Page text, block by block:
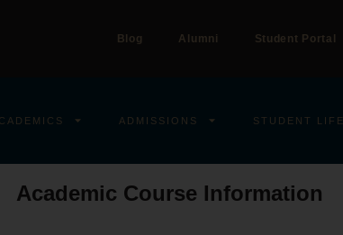
Blog Alumni Student Portal
ADMISSIONS STUDENT LIFE
Academic Course Information